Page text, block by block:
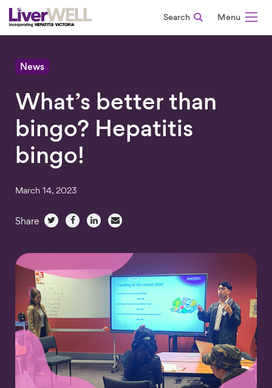
Search
News
What’s better than
bingo? Hepatitis
bingo!
March 14, 2023
Share